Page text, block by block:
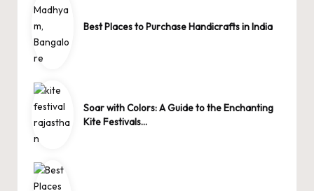
Best Places to Purchase Handicrafts in India
Soar with Colors: A Guide to the Enchanting
Kite Festivals…